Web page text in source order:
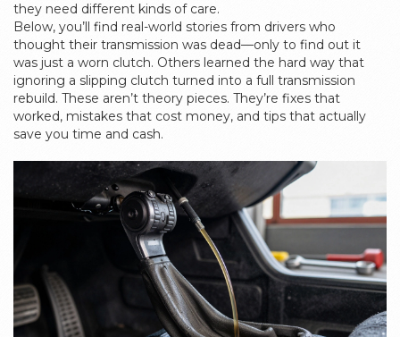
they need different kinds of care.
Below, you’ll find real-world stories from drivers who
thought their transmission was dead—only to find out it
was just a worn clutch. Others learned the hard way that
ignoring a slipping clutch turned into a full transmission
rebuild. These aren’t theory pieces. They’re fixes that
worked, mistakes that cost money, and tips that actually
save you time and cash.